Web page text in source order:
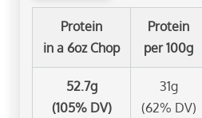
Protein
in a 6oz Chop
Protein
per 100g
52.7g
(105% DV)
31g
(62% DV)